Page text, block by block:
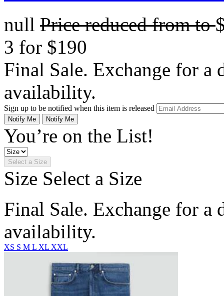
null Price reduced fromto
3 for $190
Final Sale. Exchange for a
availability.
Sign up to be notified when this item is released
Notify Me Notify Me
You’re on the List!
Select a Size
Size Select a Size
Final Sale. Exchange for a
availability.
XS S M L XL XXL